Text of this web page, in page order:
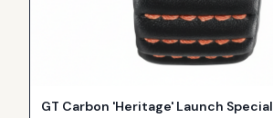
GT Carbon 'Heritage' Launch Special